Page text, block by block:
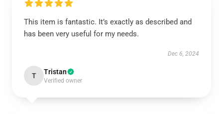
This item is fantastic. It’s exactly as described and
has been very useful for my needs.
Dec 6, 2024
T Tristan
Verified owner